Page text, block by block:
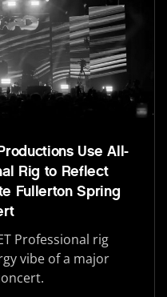
Use All-
Rig to Reflect
Fullerton Spring
Professional rig
vibe of a major